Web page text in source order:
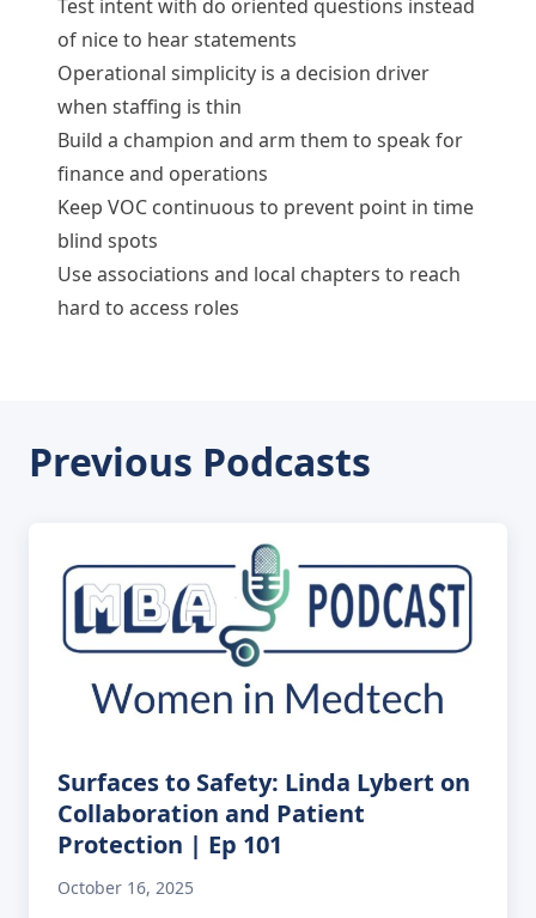
Test intent with do oriented questions instead
of nice to hear statements
Operational simplicity is a decision driver
when staffing is thin
Build a champion and arm them to speak for
finance and operations
Keep VOC continuous to prevent point in time
blind spots
Use associations and local chapters to reach
hard to access roles
Previous Podcasts
Surfaces to Safety: Linda Lybert on
Collaboration and Patient
Protection | Ep 101
October 16, 2025